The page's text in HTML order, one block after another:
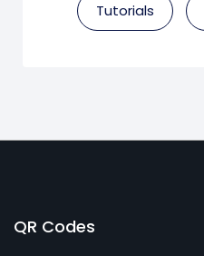
Tutorials
QR Codes